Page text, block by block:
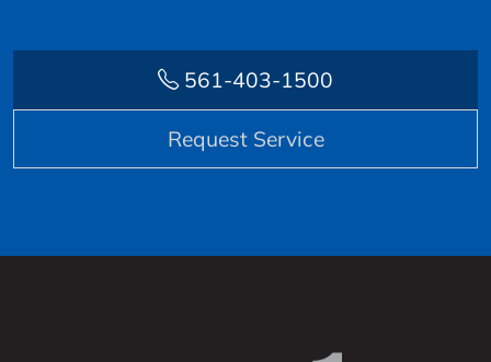
561-403-1500
Request Service